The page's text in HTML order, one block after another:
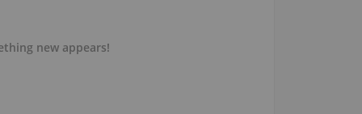
new appears!